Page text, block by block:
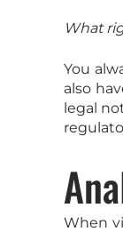
What
You
also
legal
When